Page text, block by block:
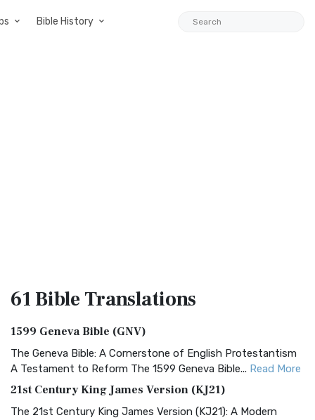
Bible History
61 BibleTranslations
1599 Geneva Bible (GNV)
The Geneva Bible: A Cornerstone of English Protestantism
A Testament to Reform The 1599 Geneva Bible... Read More
21st Century King James Version (KJ21)
The 21st Century King James Version (KJ21): A Modern